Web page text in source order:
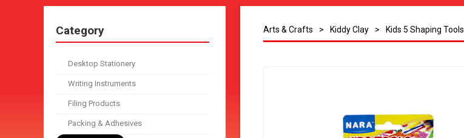
Category
Desktop Stationery
Writing Instruments
Filing Products
Packing & Adhesives
Arts & Crafts > Kiddy Clay > Kids 5 Shaping Tools